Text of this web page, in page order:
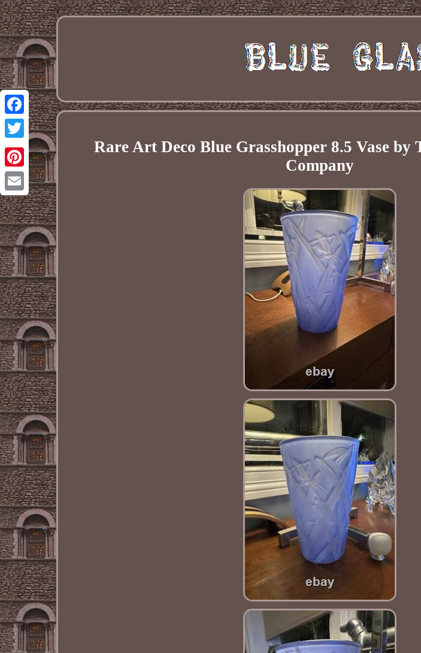
Facebook
Twitter
Pinterest
Email
Rare Art Deco Blue Grasshopper 8.5 Vase by
Company